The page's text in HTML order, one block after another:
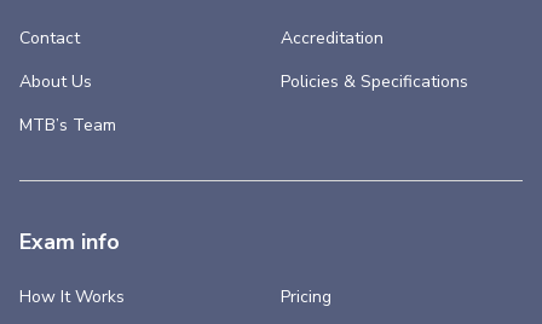
Contact
About Us
MTB’s Team
Accreditation
Policies & Specifications
Exam info
How It Works Pricing